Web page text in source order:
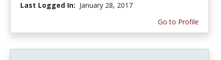
Last Logged In: January 28, 2017
Go to Profile